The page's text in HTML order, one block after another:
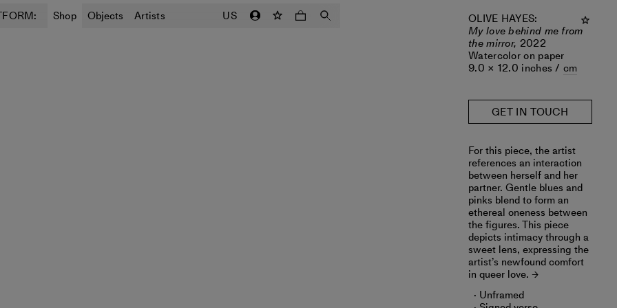
Shop Objects Artists US OLIVE HAYES:
My love behind me from
the mirror, 2022
Watercolor on paper
9.0 × 12.0 inches / cm
GET IN TOUCH
For this piece, the artist
references an interaction
between herself and her
partner. Gentle blues and
pinks blend to form an
ethereal oneness between
the figures. This piece
depicts intimacy through a
sweet lens, expressing the
artist’s newfound comfort
in queer love.
Unframed